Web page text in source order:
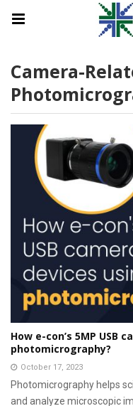
Camera-
How e-con’s 5MP USB
photomicrography?
October 17, 2023
Photomicrography helps
and analyze microscopic